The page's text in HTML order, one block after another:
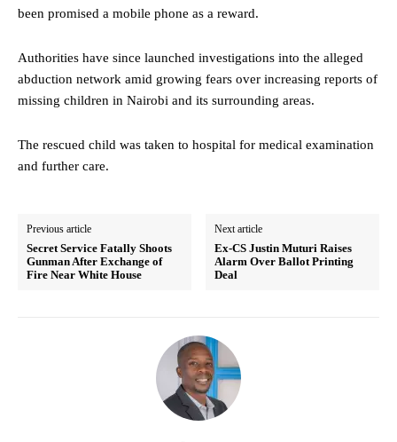
been promised a mobile phone as a reward.
Authorities have since launched investigations into the alleged
abduction network amid growing fears over increasing reports of
missing children in Nairobi and its surrounding areas.
The rescued child was taken to hospital for medical examination
and further care.
Previous article
Secret Service Fatally Shoots
Gunman After Exchange of
Fire Near White House
Next article
Ex-CS Justin Muturi Raises
Alarm Over Ballot Printing
Deal